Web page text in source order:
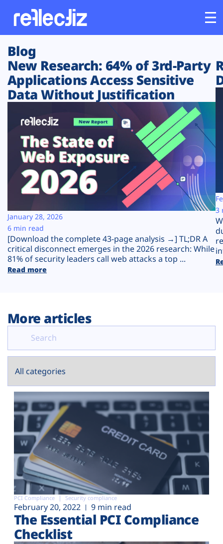
Customers
Platform
Solutions
Resources
Company
Plans
Blog
New Research: 64% of 3rd-Party
Applications Access Sensitive
Data Without Justification
[Download the complete 43-page analysis →] TL;DR A
critical disconnect emerges in the 2026 research: While
81% of security leaders call web attacks a top ...
Read more
January 28, 2026
6 min read
3
More articles
PCI Compliance Security compliance
February 20, 2022 9 min read
The Essential PCI Compliance
Checklist